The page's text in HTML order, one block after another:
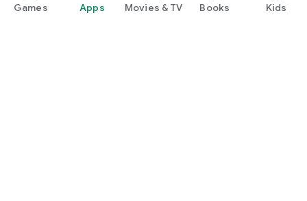
Games Apps Movies & TV Books Kids